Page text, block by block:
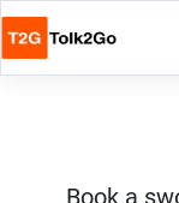
Book a